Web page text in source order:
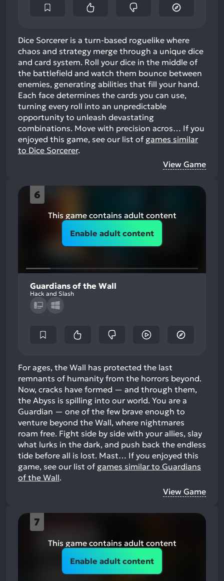
Dice Sorcerer is a turn-based roguelike where
chaos and strategy merge through a unique dice
and card system. Roll your dice in the middle of
the battlefield and watch them bounce between
enemies, generating abilities that fill your hand.
Each face determines the cards you can use,
turning every roll into an unpredictable
opportunity to unleash devastating
combinations. Move with precision acros… If you
enjoyed this game, see our list of games similar
to Dice Sorcerer.
View Game
6
This game contains adult content
Enable adult content
Guardians of the Wall
Hack and Slash
For ages, the Wall has protected the last
remnants of humanity from the horrors beyond.
Now, cracks have formed — and through them,
the Abyss is spilling into our world. You are a
Guardian — one of the few brave enough to
venture beyond the Wall, where nightmares
roam free. Fight side by side with your allies, slay
what lurks in the dark, and push back the endless
tide before all is lost. Mast… If you enjoyed this
game, see our list of games similar to Guardians
of the Wall.
View Game
7
This game contains adult content
Enable adult content